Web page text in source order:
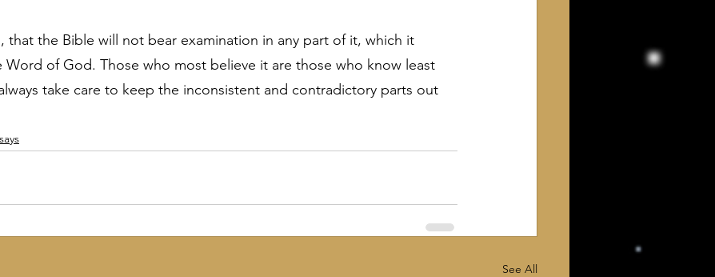
that the Bible will not bear examination in any part of it, which it
of God. Those who most believe it are those who know least
take care to keep the inconsistent and contradictory parts out
See All